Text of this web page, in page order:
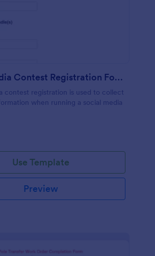
Social Media Contest Registration Form
contest registration is used to collect
when running a social media
Use Template
Preview